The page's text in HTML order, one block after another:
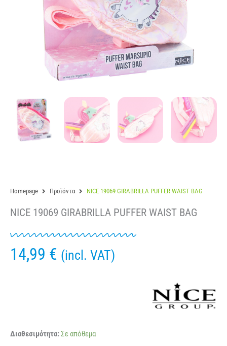
Homepage Προϊόντα NICE 19069 GIRABRILLA PUFFER WAIST BAG
NICE 19069 GIRABRILLA PUFFER WAIST BAG
14,99 € (incl. VAT)
Διαθεσιμότητα:Σε απόθεμα
NICE